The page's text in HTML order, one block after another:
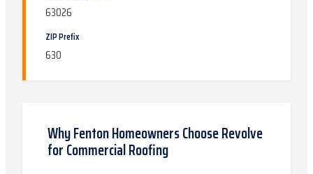
63026
ZIP Prefix
630
WhyFentonHomeowners Choose Revolve
forCommercial Roofing